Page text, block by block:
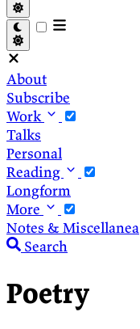
About
Subscribe
Work
Talks
Personal
Reading
Longform
More
Notes & Miscellanea
Search
Poetry